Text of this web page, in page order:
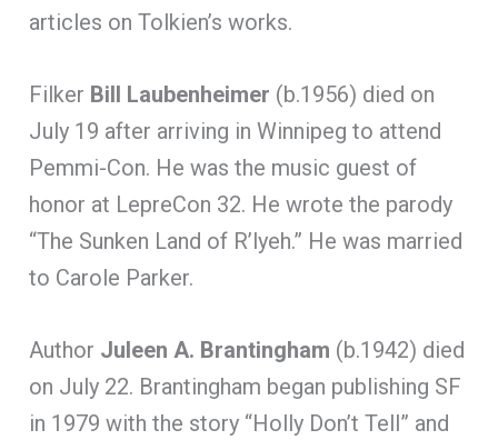
articles on Tolkien’s works.
Filker Bill Laubenheimer (b.1956) died on
July 19 after arriving in Winnipeg to attend
Pemmi-Con. He was the music guest of
honor at LepreCon 32. He wrote the parody
“The Sunken Land of R’lyeh.” He was married
to Carole Parker.
Author Juleen A. Brantingham (b.1942) died
on July 22. Brantingham began publishing SF
in 1979 with the story “Holly Don’t Tell” and